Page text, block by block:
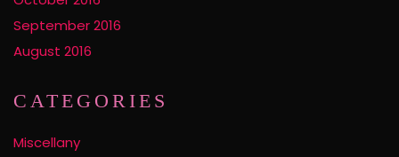
September 2016
August 2016
CATEGORIES
Miscellany